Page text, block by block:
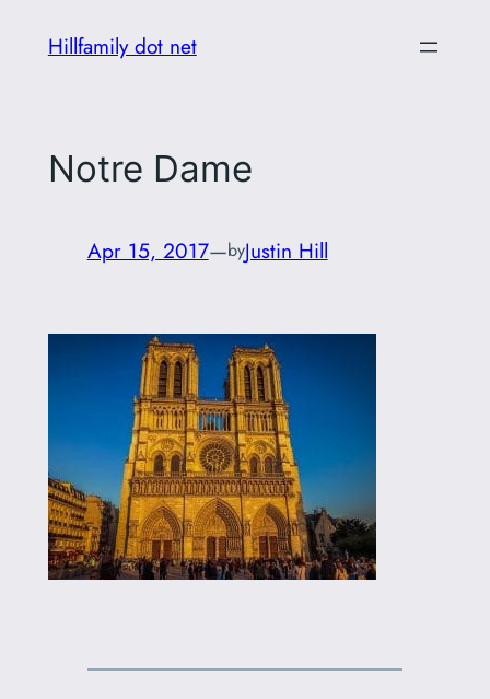
Hillfamily dot net
Notre Dame
Apr 15, 2017—byJustin Hill